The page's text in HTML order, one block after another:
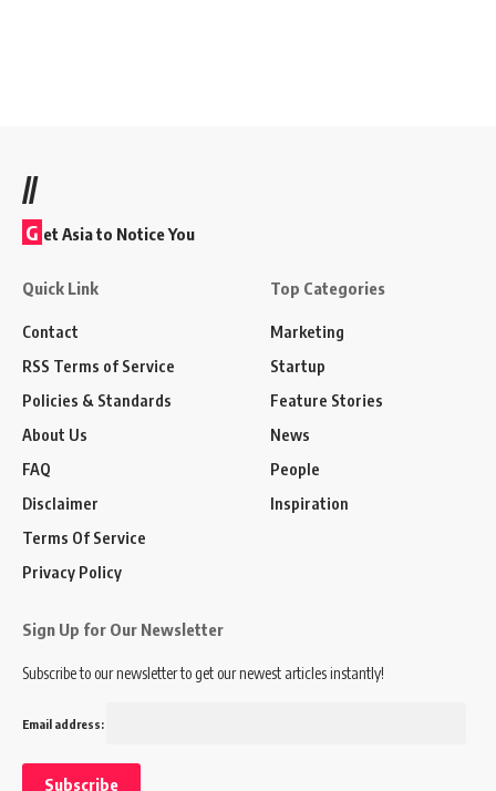
//
G et Asia to Notice You
Quick Link
Contact
RSS Terms of Service
Policies & Standards
About Us
FAQ
Disclaimer
Terms Of Service
Privacy Policy
Top Categories
Marketing
Startup
Feature Stories
News
People
Inspiration
Sign Up for Our Newsletter
Subscribe to our newsletter to get our newest articles instantly!
Email address: